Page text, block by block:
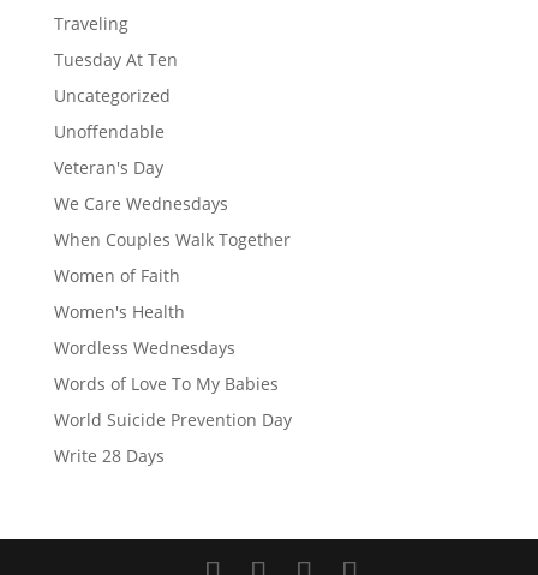
Traveling
Tuesday At Ten
Uncategorized
Unoffendable
Veteran's Day
We Care Wednesdays
When Couples Walk Together
Women of Faith
Women's Health
Wordless Wednesdays
Words of Love To My Babies
World Suicide Prevention Day
Write 28 Days